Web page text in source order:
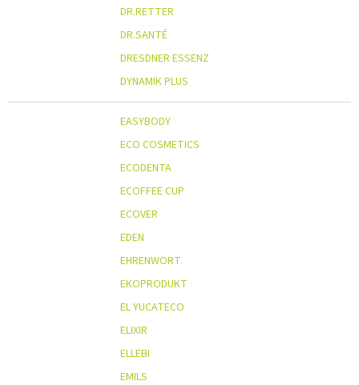
DR.RETTER
DR.SANTÉ
DRESDNER ESSENZ
DYNAMIK PLUS
EASYBODY
ECO COSMETICS
ECODENTA
ECOFFEE CUP
ECOVER
EDEN
EHRENWORT.
EKOPRODUKT
EL YUCATECO
ELIXIR
ELLEBI
EMILS